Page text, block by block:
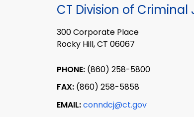
CT Division of Criminal
300 Corporate Place
Rocky Hill, CT 06067
PHONE: (860) 258-5800
FAX: (860) 258-5858
EMAIL:conndcj@ct.gov